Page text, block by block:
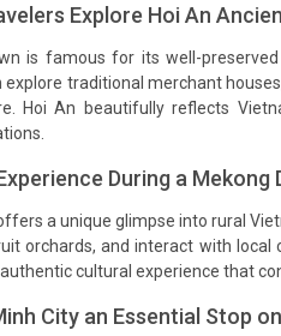
Explore Hoi An
is famous for its well-
traditional merchant
Hoi An beautifully reflects
During a Mekong
a unique glimpse into rural
orchards, and interact with local
cultural experience that
City an Essential Stop